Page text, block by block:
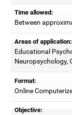
Time allowed:
Between
Areas of application:
Educational
Neuropsychology,
Format:
Online
Objective: